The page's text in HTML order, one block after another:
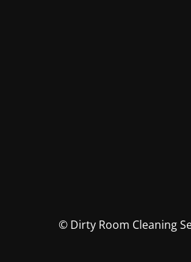
© Dirty Room Cleaning